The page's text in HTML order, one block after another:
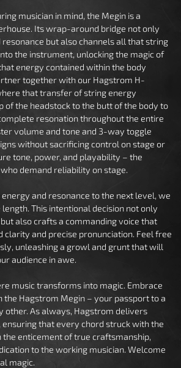
musician in mind, the Megin is a
Its wrap-around bridge not only
resonance but also channels all that string
the instrument, unlocking the magic of
energy contained within the body
together with our Hagstrom H-
that transfer of string energy
of the headstock to the butt of the body to
resonation throughout the entire
volume and tone and 3-way toggle
without sacrificing control on stage or
tone, power, and playability – the
demand reliability on stage.
and resonance to the next level, we
length. This intentional decision not only
also crafts a commanding voice that
clarity and precise pronunciation. Feel free
unleashing a growl and grunt that will
audience in awe.
music transforms into magic. Embrace
Hagstrom Megin – your passport to a
other. As always, Hagstrom delivers
that every chord struck with the
enticement of true craftsmanship,
to the working musician. Welcome
magic.